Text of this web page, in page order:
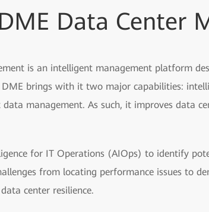
Data Center
is an intelligent management platform
brings with it two major capabilities:
management. As such, it improves data
for IT Operations (AIOps) to identify
from locating performance issues to
center resilience.